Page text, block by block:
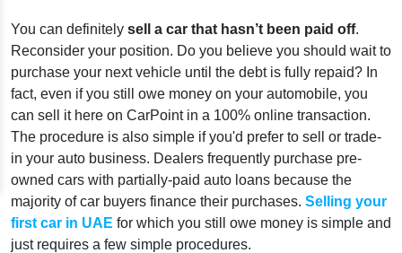
You can definitely sell a car that hasn’t been paid off.
Reconsider your position. Do you believe you should wait to
purchase your next vehicle until the debt is fully repaid? In
fact, even if you still owe money on your automobile, you
can sell it here on CarPoint in a 100% online transaction.
The procedure is also simple if you'd prefer to sell or trade-
in your auto business. Dealers frequently purchase pre-
owned cars with partially-paid auto loans because the
majority of car buyers finance their purchases. Selling your
first car in UAE for which you still owe money is simple and
just requires a few simple procedures.